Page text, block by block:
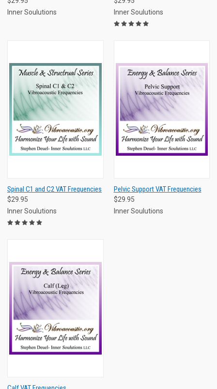
Inner Soulutions
Inner Soulutions
Spinal C1 and C2 VAT Frequencies
$29.95
Inner Soulutions
Pelvic Support VAT Frequencies
$29.95
Inner Soulutions